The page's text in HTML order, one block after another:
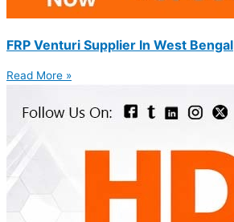
FRP Venturi Supplier In West Bengal
Read More »